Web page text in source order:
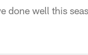
done well this